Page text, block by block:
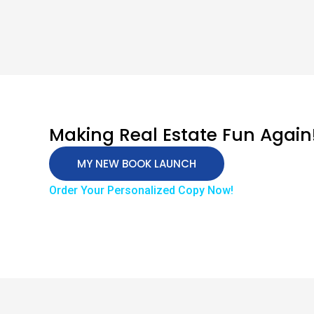
Making Real Estate Fun
MY NEW BOOK LAUNCH
Order Your Personalized Copy Now!